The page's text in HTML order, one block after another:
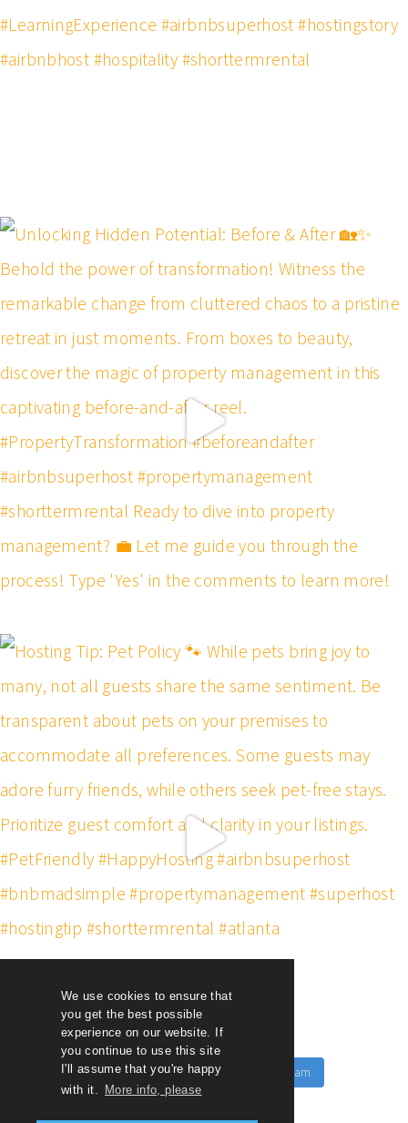
We use cookies to ensure that
you get the best possible
experience on our website. If
you continue to use this site
I'll assume that you're happy
with it.
More info, please
Load More Follow on Instagram